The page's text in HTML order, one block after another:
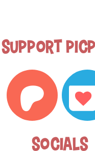
Support
Socials